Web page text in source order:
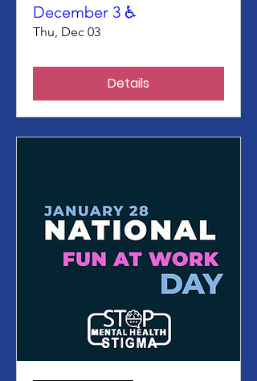
December 3 ♿
Thu, Dec 03
Details